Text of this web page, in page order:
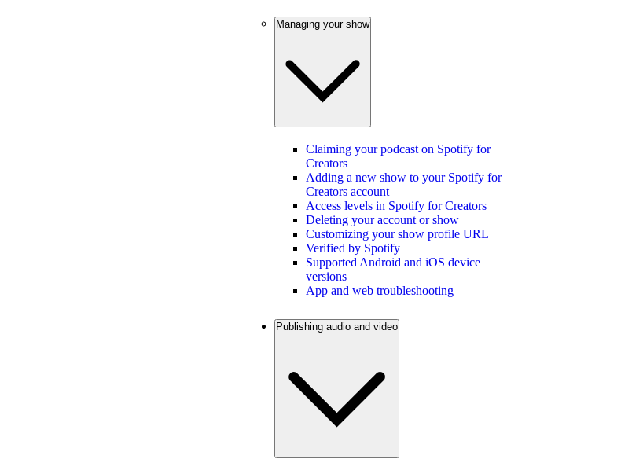
Managing your show
Claiming your podcast on Spotify for
Creators
Adding a new show to your Spotify for
Creators account
Access levels in Spotify for Creators
Deleting your account or show
Customizing your show profile URL
Verified by Spotify
Supported Android and iOS device
versions
App and web troubleshooting
Publishing audio and video